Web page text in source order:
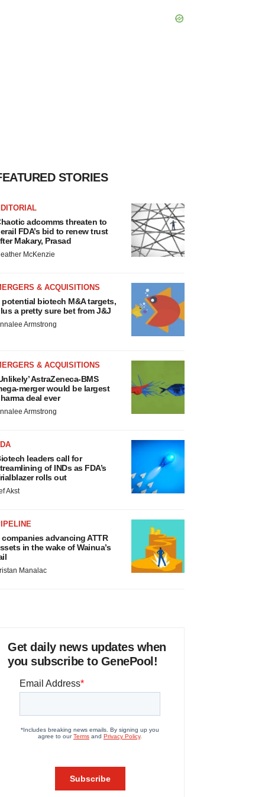
STORIES
adcomms threaten to
FDA’s bid to renew trust
Makary, Prasad
McKenzie
& ACQUISITIONS
potential biotech M&A targets,
a pretty sure bet from J&J
Armstrong
& ACQUISITIONS
AstraZeneca-BMS
merger would be largest
deal ever
Armstrong
leaders call for
of INDs as FDA’s
rolls out
Akst
companies advancing ATTR
in the wake of Wainua’s
Manalac
Get daily news updates when
you subscribe to GenePool!